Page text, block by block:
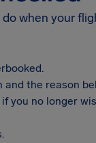
when your
the reason
you no longer